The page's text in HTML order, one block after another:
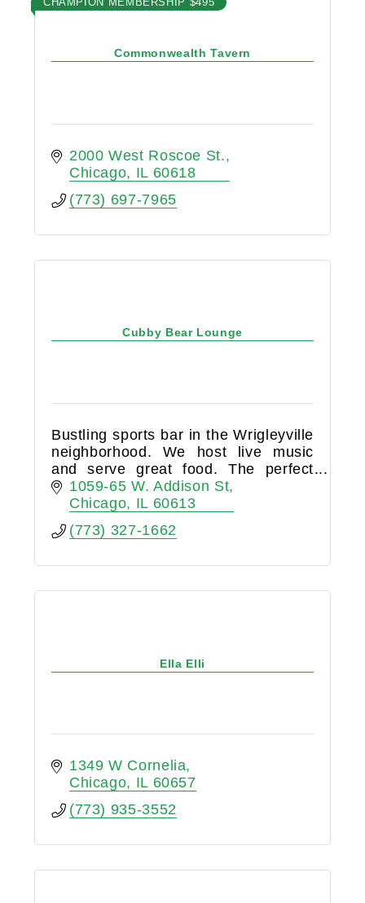
Commonwealth Tavern
2000 West Roscoe St.
Chicago
IL 60618
(773) 697-7965
Cubby Bear Lounge
Bustling sports bar in the Wrigleyville
neighborhood. We host live music
and serve great food. The perfect
place for you to come before and
after any Cubs game.
1059-65 W. Addison St
Chicago
IL 60613
(773) 327-1662
Ella Elli
1349 W Cornelia
Chicago
IL 60657
(773) 935-3552